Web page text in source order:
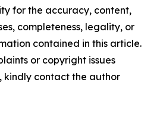
for the accuracy, content,
completeness, legality, or
contained in this article.
or copyright issues
kindly contact the author